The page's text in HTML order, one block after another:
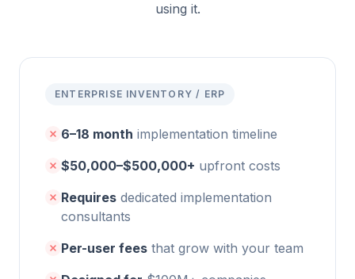
using it.
ENTERPRISE INVENTORY / ERP
6–18 month implementation timeline
$50,000–$500,000+ upfront costs
Requires dedicated implementation
consultants
Per-user fees that grow with your team